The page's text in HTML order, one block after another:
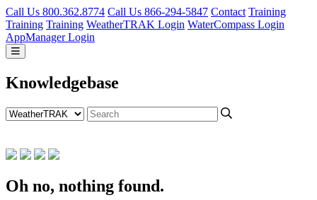
Call Us 800.362.8774 Call Us 866-294-5847 Contact Training
Training Training WeatherTRAK Login WaterCompass Login
AppManager Login
Knowledgebase
Oh no, nothing found.